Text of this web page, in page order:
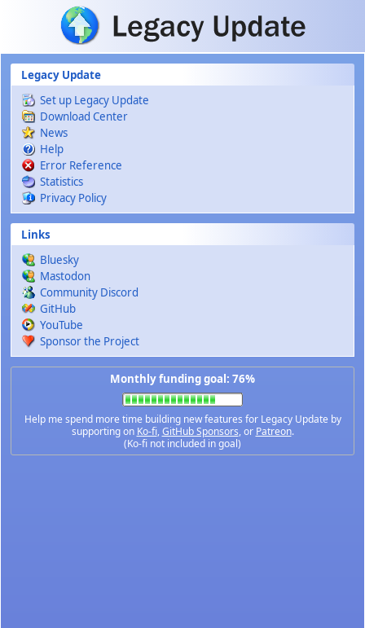
Skip to main content
Legacy Update
Set up Legacy Update
Download Center
News
Help
Error Reference
Statistics
Privacy Policy
Links
Bluesky
Mastodon
Community Discord
GitHub
YouTube
Sponsor the Project
Monthly funding goal: 76%
Help me spend more time building new features for Legacy Update by
supporting on Ko-fi,GitHub Sponsors, or Patreon.
(Ko-fi not included in goal)